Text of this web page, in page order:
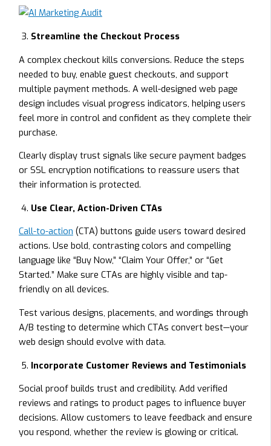
Streamline the Checkout Process
A complex checkout kills conversions. Reduce the steps
needed to buy, enable guest checkouts, and support
multiple payment methods. A well-designed web page
design includes visual progress indicators, helping users
feel more in control and confident as they complete their
purchase.
Clearly display trust signals like secure payment badges
or SSL encryption notifications to reassure users that
their information is protected.
Use Clear, Action-Driven CTAs
Call-to-action (CTA) buttons guide users toward desired
actions. Use bold, contrasting colors and compelling
language like “Buy Now,” “Claim Your Offer,” or “Get
Started.” Make sure CTAs are highly visible and tap-
friendly on all devices.
Test various designs, placements, and wordings through
A/B testing to determine which CTAs convert best—your
web design should evolve with data.
Incorporate Customer Reviews and Testimonials
Social proof builds trust and credibility. Add verified
reviews and ratings to product pages to influence buyer
decisions. Allow customers to leave feedback and ensure
you respond, whether the review is glowing or critical.